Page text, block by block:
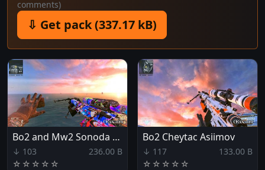
comments)
⇩ Get pack (337.17 kB)
Bo2 and Mw2 Sonoda umi Yazawa nico.
↓ 103
236.00 B
☆ ☆ ☆ ☆ ☆
Bo2 Cheytac Asiimov
↓ 117
133.00 B
☆ ☆ ☆ ☆ ☆